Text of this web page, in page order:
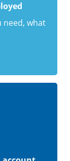
need, what